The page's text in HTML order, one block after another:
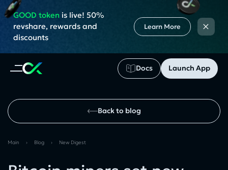
Docs Launch App
GOOD tokenis live! 50%
revshare, rewards and
discounts
Learn More ×
Back to blog
Main › Blog › New Digest